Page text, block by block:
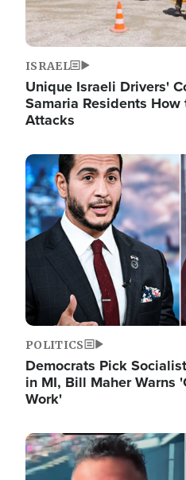
ISRAEL
Unique Israeli Drivers'
Samaria Residents
Attacks
Image
POLITICS
Democrats Pick
in MI, Bill Maher Warns
Work'
Image